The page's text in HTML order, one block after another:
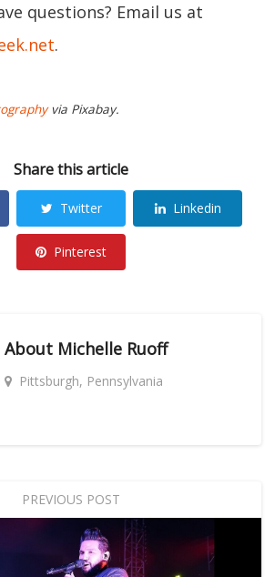
questions? Email us at
.
via Pixabay.
Share this article
Twitter Linkedin
Pinterest
About Michelle Ruoff
Pittsburgh, Pennsylvania
PREVIOUS POST